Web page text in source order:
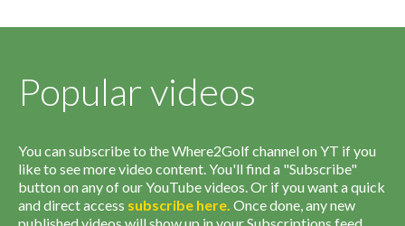
Popular videos
You can subscribe to the Where2Golf channel on YT if you
like to see more video content. You'll find a "Subscribe"
button on any of our YouTube videos. Or if you want a quick
and direct access subscribe here. Once done, any new